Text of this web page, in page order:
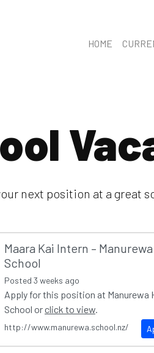
HOME
next position at a great
Maara Kai Intern –
School
Posted 3 weeks ago
Apply for this position at Manurewa
School orclick to view.
http://www.manurewa.school.nz/